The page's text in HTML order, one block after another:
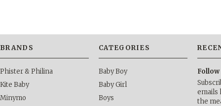
BRANDS
Phister & Philina
Kite Baby
Minymo
CATEGORIES
Baby Boy
Baby Girl
Boys
Follow
emails
the